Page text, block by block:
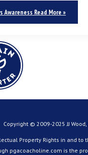
Awareness Read More »
Copyright © 2009-2025 JJ Wood,
Property Rights in and to
pgacoacholine.com is the